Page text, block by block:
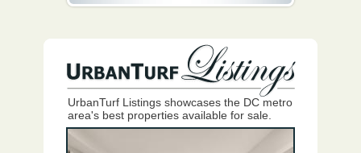
UrbanTurf Listings showcases the DC metro
area's best properties available for sale.